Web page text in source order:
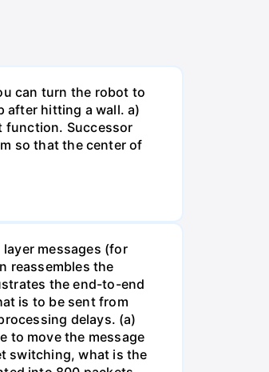
can turn the robot to
after hitting a wall. a)
function. Successor
so that the center of
messages (for
reassembles the
the end-to-end
is to be sent from
delays. (a)
to move the message
switching, what is the